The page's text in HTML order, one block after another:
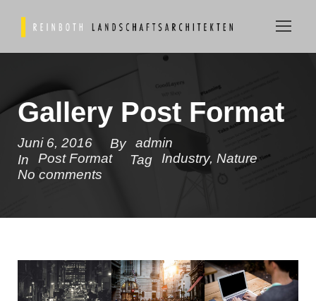
Gallery Post Format
Juni 6, 2016 By
admin
In
Post Format Tag Industry, Nature
No comments